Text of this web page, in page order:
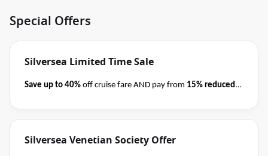
Special Offers
Silversea Limited Time Sale
Save up to 40% off cruise fare AND pay from 15% reduced
Conditions apply* Terms & Conditions apply
Silversea Venetian Society Offer